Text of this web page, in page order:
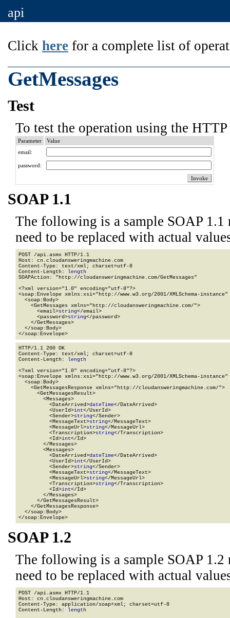
api
Click here for a complete list of
GetMessages
Test
To test the operation using the
Parameter
Value
email:
password:
SOAP 1.1
The following is a sample SOAP 1.1
need to be replaced with actual
POST /api.asmx HTTP/1.1
Host: cn.cloudansweringmachine.com
Content-Type: text/xml; charset=utf-8
Content-Length: length
SOAPAction: "http://cloudansweringmachine.com/GetMessages"
<?xml version="1.0" encoding="utf-8"?>
<soap:Envelope xmlns:xsi="http://www.w3.org/2001/XMLSchema-
  <soap:Body>
    <GetMessages xmlns="http://cloudansweringmachine.com/">
      <email>
string</email>
      <password>
string</password>
    </GetMessages>
  </soap:Body>
</soap:Envelope>
HTTP/1.1 200 OK
Content-Type: text/xml; charset=utf-8
Content-Length: length
<?xml version="1.0" encoding="utf-8"?>
<soap:Envelope xmlns:xsi="http://www.w3.org/2001/XMLSchema-
  <soap:Body>
    <GetMessagesResponse xmlns="http://cloudansweringmachine.com/">
      <GetMessagesResult>
        <Messages>
          <DateArrived>
dateTime</DateArrived>
          <UserId>
int</UserId>
          <Sender>
string</Sender>
          <MessageText>
string</MessageText>
          <MessageUrl>
string</MessageUrl>
          <Transcription>
string</Transcription>
          <Id>
int</Id>
        </Messages>
        <Messages>
          <DateArrived>
dateTime</DateArrived>
          <UserId>
int</UserId>
          <Sender>
string</Sender>
          <MessageText>
string</MessageText>
          <MessageUrl>
string</MessageUrl>
          <Transcription>
string</Transcription>
          <Id>
int</Id>
        </Messages>
      </GetMessagesResult>
    </GetMessagesResponse>
  </soap:Body>
</soap:Envelope>
SOAP 1.2
The following is a sample SOAP 1.2
need to be replaced with actual
POST /api.asmx HTTP/1.1
Host: cn.cloudansweringmachine.com
Content-Type: application/soap+xml; charset=utf-8
Content-Length: length